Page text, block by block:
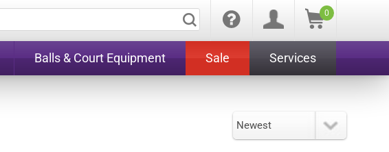
0
Balls & Court Equipment Sale Services